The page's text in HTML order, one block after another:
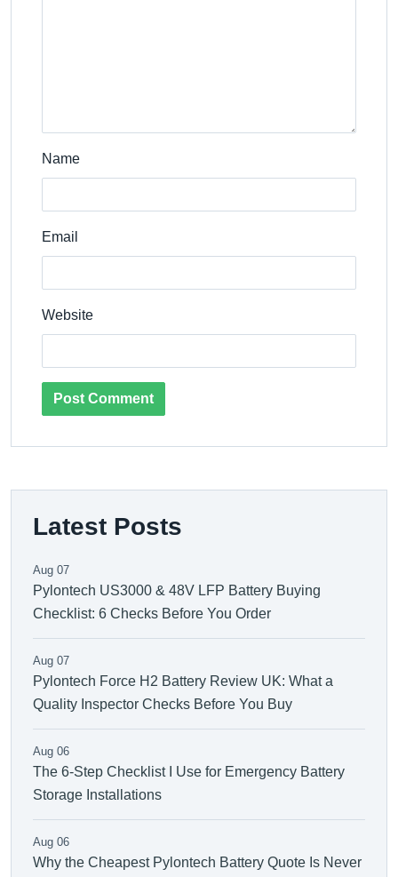
Name
Email
Website
Post Comment
Latest Posts
Aug 07
Pylontech US3000 & 48V LFP Battery Buying
Checklist: 6 Checks Before You Order
Aug 07
Pylontech Force H2 Battery Review UK: What a
Quality Inspector Checks Before You Buy
Aug 06
The 6-Step Checklist I Use for Emergency Battery
Storage Installations
Aug 06
Why the Cheapest Pylontech Battery Quote Is Never